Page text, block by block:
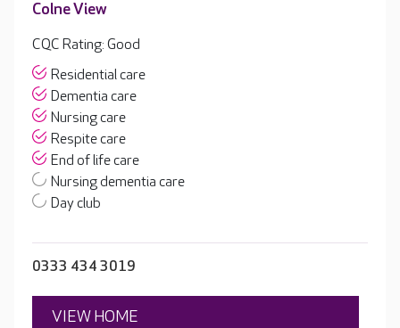
Colne View
CQC Rating: Good
Residential care
Dementia care
Nursing care
Respite care
End of life care
Nursing dementia care
Day club
0333 434 3019
VIEW HOME